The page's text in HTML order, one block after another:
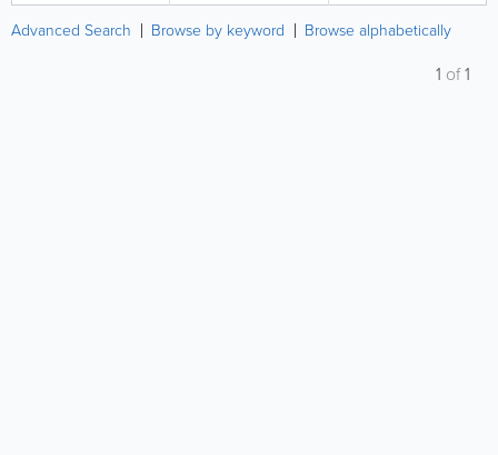
Advanced Search Browse by keyword Browse alphabetically
1 of1